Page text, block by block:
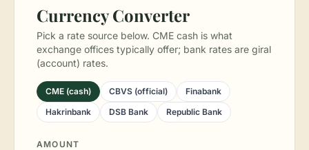
Currency Converter
Pick a rate source below. CME cash is what
exchange offices typically offer; bank rates are giral
(account) rates.
CME (cash) CBVS (official)
Finabank
Hakrinbank
DSB Bank Republic Bank
AMOUNT